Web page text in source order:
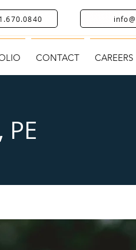
CONTACT CAREERS
PE